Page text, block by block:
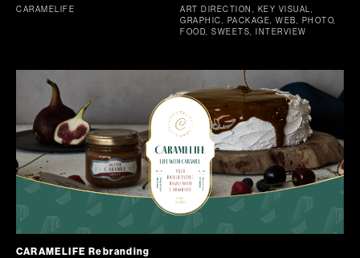
CARAMELIFE
ART DIRECTION, KEY VISUAL,
GRAPHIC, PACKAGE, WEB, PHOTO,
FOOD, SWEETS, INTERVIEW
CARAMELIFE Rebranding